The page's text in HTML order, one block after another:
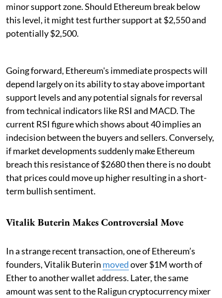
minor support zone. Should Ethereum break below
this level, it might test further support at $2,550 and
potentially $2,500.
Going forward, Ethereum's immediate prospects will
depend largely on its ability to stay above important
support levels and any potential signals for reversal
from technical indicators like RSI and MACD. The
current RSI figure which shows about 40 implies an
indecision between the buyers and sellers. Conversely,
if market developments suddenly make Ethereum
breach this resistance of $2680 then there is no doubt
that prices could move up higher resulting in a short-
term bullish sentiment.
Vitalik Buterin Makes Controversial Move
In a strange recent transaction, one of Ethereum’s
founders, Vitalik Buterin movedover $1M worth of
Ether to another wallet address. Later, the same
amount was sent to the Raligun cryptocurrency mixer